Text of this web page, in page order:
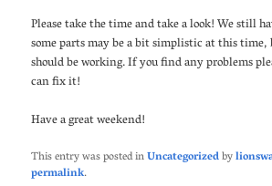
Please take the time and take a look! We still
some parts may be a bit simplistic at this
should be working. If you find any problems
can fix it!
Have a great weekend!
This entry was posted inUncategorizedby
permalink.